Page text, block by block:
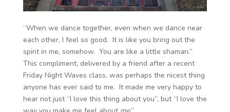
“When we dance together, even when we dance near
each other, I feel so good. It is like you bring out the
spirit in me, somehow. You are like a little shaman.”
This compliment, delivered by a friend after a recent
Friday Night Waves class, was perhaps the nicest thing
anyone has ever said to me. It made me very happy to
hear not just “I love this thing about you”, but “I love the